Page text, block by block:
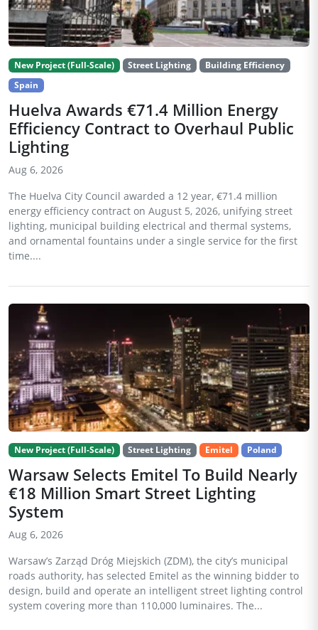
New Project (Full-Scale) Street Lighting
Building Efficiency
Spain
Huelva Awards €71.4 Million Energy
Efficiency Contract to Overhaul Public
Lighting
Aug 6, 2026
The Huelva City Council awarded a 12 year, €71.4 million
energy efficiency contract on August 5, 2026, unifying street
lighting, municipal building electrical and thermal systems,
and ornamental fountains under a single service for the first
time....
New Project (Full-Scale) Street Lighting Emitel Poland
Warsaw Selects Emitel To Build Nearly
€18 Million Smart Street Lighting
System
Aug 6, 2026
Warsaw’s Zarząd Dróg Miejskich (ZDM), the city’s municipal
roads authority, has selected Emitel as the winning bidder to
design, build and operate an intelligent street lighting control
system covering more than 110,000 luminaires. The...